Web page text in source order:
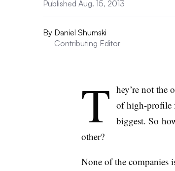
Published Aug. 15, 2013
By Daniel Shumski
Contributing Editor
T hey’re not the
of high-profile
biggest. So
other?
None of the companies